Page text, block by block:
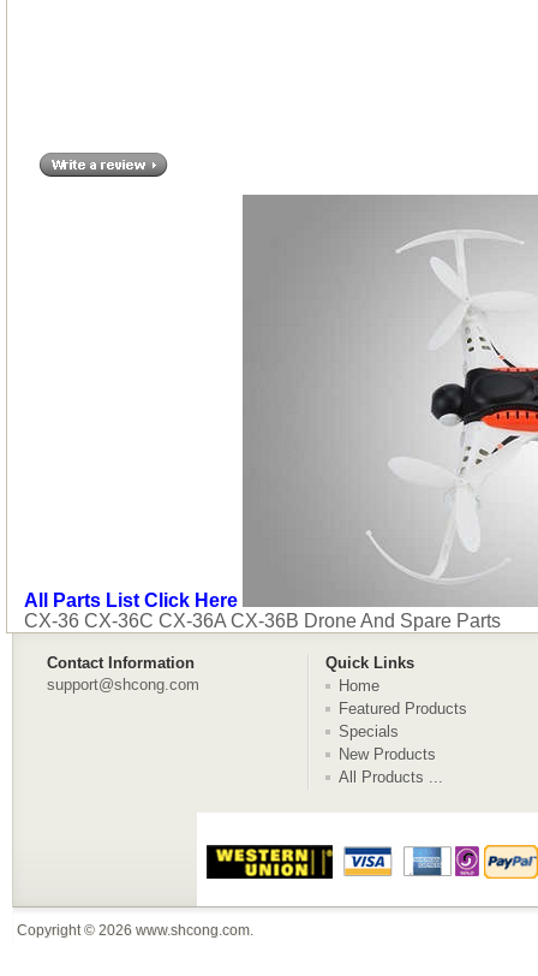
All Parts List Click Here
CX-36 CX-36C CX-36A CX-36B Drone And Spare Parts
Contact Information
Quick Links
support@shcong.com
Home
Featured Products
Specials
New Products
All Products ...
Copyright © 2026 www.shcong.com.